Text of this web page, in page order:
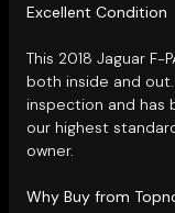
Excellent Condition
This 2018 Jaguar F-
both inside and
inspection and
our highest
owner.
Why Buy from